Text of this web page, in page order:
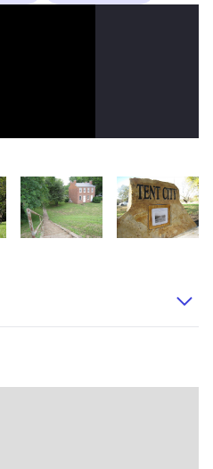
home